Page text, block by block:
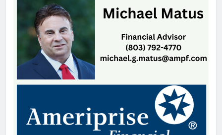
Students Return
SCMC Launches Energy Council
to Help Shape South Carolina
Energy Policy
Patrick Byrne
12 hours ago
Early Voting Opens for U.S.
Senate Special Republican
Primary